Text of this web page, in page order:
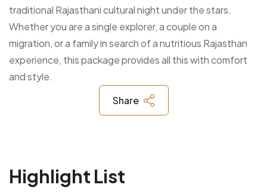
traditional Rajasthani cultural night under the stars.
Whether you are a single explorer, a couple on a
migration, or a family in search of a nutritious Rajasthan
experience, this package provides all this with comfort
and style.
Share
Highlight List